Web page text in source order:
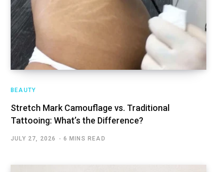
BEAUTY
Stretch Mark Camouflage vs. Traditional
Tattooing: What’s the Difference?
JULY 27, 2026 6 MINS READ